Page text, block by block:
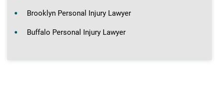
Brooklyn Personal Injury Lawyer
Buffalo Personal Injury Lawyer